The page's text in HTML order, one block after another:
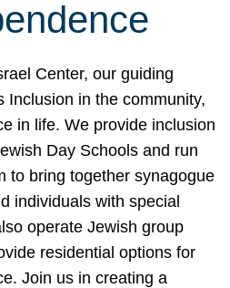
Center, our guiding
Inclusion in the community,
in life. We provide inclusion
Day Schools and run
to bring together synagogue
individuals with special
operate Jewish group
residential options for
Join us in creating a